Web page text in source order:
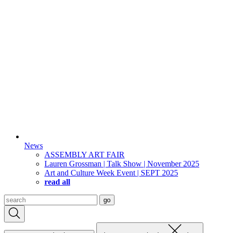
News
ASSEMBLY ART FAIR
Lauren Grossman | Talk Show | November 2025
Art and Culture Week Event | SEPT 2025
read all
Search
for:
go